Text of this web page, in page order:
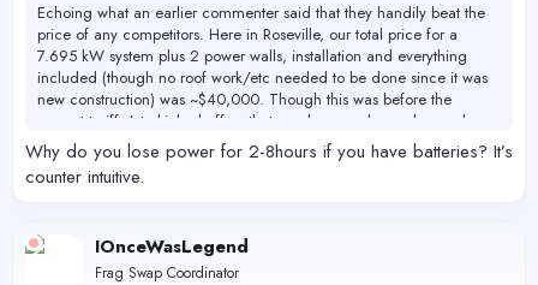
Echoing what an earlier commenter said that they handily beat the
price of any competitors. Here in Roseville, our total price for a
7.695 kW system plus 2 power walls, installation and everything
included (though no roof work/etc needed to be done since it was
new construction) was ~$40,000. Though this was before the
current tariffs/etc kicked off so that number may have changed.
Also, please keep in mind that - if you have batteries installed - you
will lose power for anywhere between 2 and 8 hours. Plan
Why do you lose power for 2-8hours if you have batteries? It’s
counter intuitive.
IOnceWasLegend
Frag Swap Coordinator